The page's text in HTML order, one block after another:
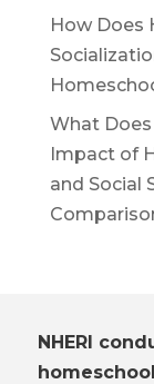
How Does
What
Impact of
and Social
NHERI